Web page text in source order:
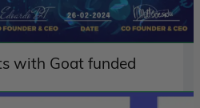
with Goat funded